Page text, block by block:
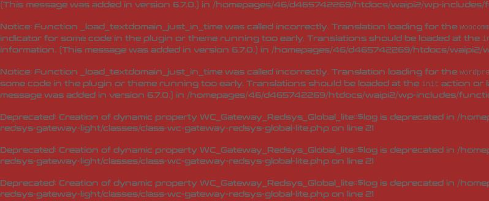
(This message was added in version 6.7.0.) in /homepages/46/d465742269/htdocs/waipi2/wp-
Notice: Function _load_textdomain_just_in_time was called incorrectly. Translation loading for the
indicator for some code in the plugin or theme running too early. Translations should be loaded at the
information. (This message was added in version 6.7.0.) in /homepages/46/d465742269/htdocs/waipi2/
Notice: Function _load_textdomain_just_in_time was called incorrectly. Translation loading for the
some code in the plugin or theme running too early. Translations should be loaded at the init action or
message was added in version 6.7.0.) in /homepages/46/d465742269/htdocs/waipi2/wp-includes/
Deprecated: Creation of dynamic property WC_Gateway_Redsys_Global_lite::$log is deprecated in /
redsys-gateway-light/classes/class-wc-gateway-redsys-global-lite.php on line 21
Deprecated: Creation of dynamic property WC_Gateway_Redsys_Global_lite::$log is deprecated in /
redsys-gateway-light/classes/class-wc-gateway-redsys-global-lite.php on line 21
Deprecated: Creation of dynamic property WC_Gateway_Redsys_Global_lite::$log is deprecated in /
redsys-gateway-light/classes/class-wc-gateway-redsys-global-lite.php on line 21